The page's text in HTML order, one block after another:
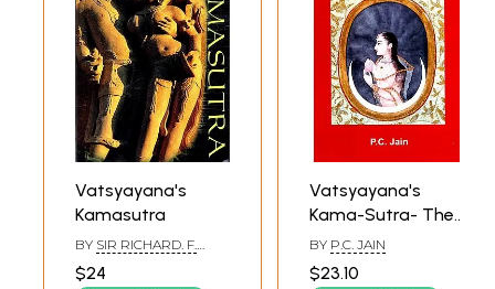
Vatsyayana's
Kamasutra
BY SIR RICHARD. F.
ARBUTHONOT
$24
Vatsyayana's
Kama-Sutra- The
Sage Discoovered
Beyond His Words
BY P.C. JAIN
$23.10